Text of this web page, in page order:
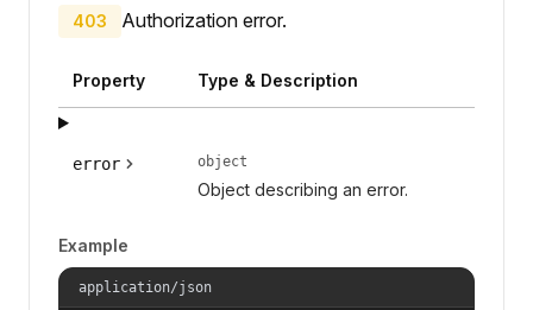
403 Authorization error.
Property Type & Description
error object
Object describing an error.
Example
application/json